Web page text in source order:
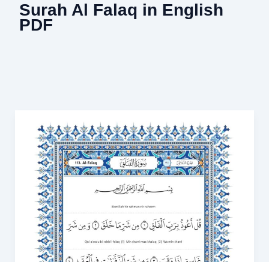
Surah Al Falaq in English
PDF
Al
Falaq
English
PDF:
Download
and
Read
Online